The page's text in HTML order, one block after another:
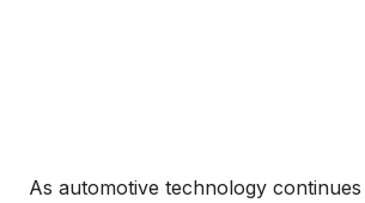
As automotive technology